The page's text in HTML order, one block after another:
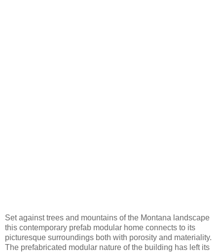
Set against trees and mountains of the Montana landscape
this contemporary prefab modular home connects to its
picturesque surroundings both with porosity and materiality.
The prefabricated modular nature of the building has left its